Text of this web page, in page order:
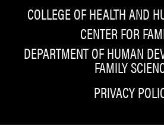
COLLEGE OF HEALTH AND
CENTER FOR
DEPARTMENT OF HUMAN
FAMILY
PRIVACY